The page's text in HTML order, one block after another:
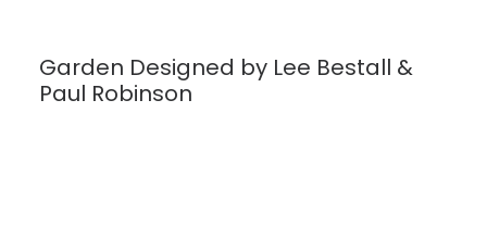
Garden Designed by Lee Bestall &
Paul Robinson